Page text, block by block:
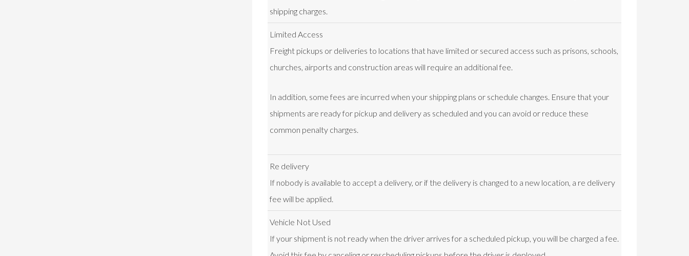
shipping charges.
Limited Access
Freight pickups or deliveries to locations that have limited or secured access such as prisons, schools,
churches, airports and construction areas will require an additional fee.
In addition, some fees are incurred when your shipping plans or schedule changes. Ensure that your
shipments are ready for pickup and delivery as scheduled and you can avoid or reduce these
common penalty charges.
Re delivery
If nobody is available to accept a delivery, or if the delivery is changed to a new location, a re delivery
fee will be applied.
Vehicle Not Used
If your shipment is not ready when the driver arrives for a scheduled pickup, you will be charged a fee.